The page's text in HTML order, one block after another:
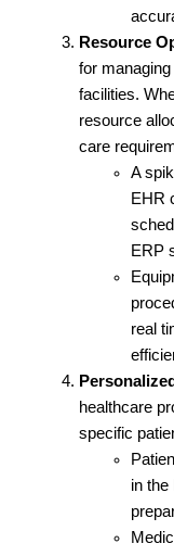
Resource
for
facilities.
resource
care
A
EHR
ERP
real
healthcare
specific
in the